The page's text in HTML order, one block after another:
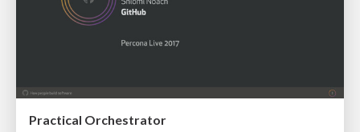
Practical Orchestrator